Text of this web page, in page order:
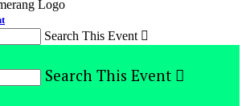
Search This Event 
Search This Event 